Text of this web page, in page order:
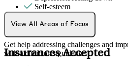
Self-esteem
Individual Therapy
Get help addressing challenges and
with a clinician's guidance.
View All Areas of Focus
Insurances Accepted